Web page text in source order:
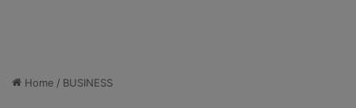
Home / BUSINESS